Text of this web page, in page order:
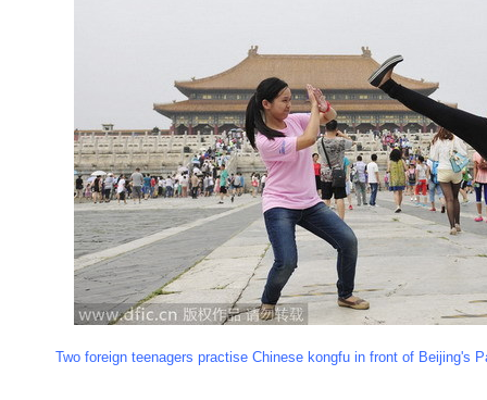
Two foreign teenagers practise Chinese kongfu in front of Beijing's